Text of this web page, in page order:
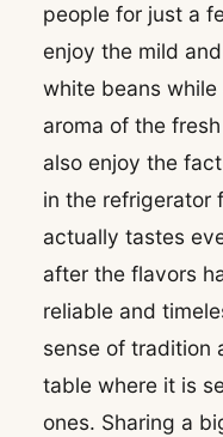
people for just a
enjoy the mild
white beans
aroma of the
also enjoy the
in the refrigerator
actually tastes
after the flavors
reliable and
sense of tradition
table where it is
ones. Sharing a